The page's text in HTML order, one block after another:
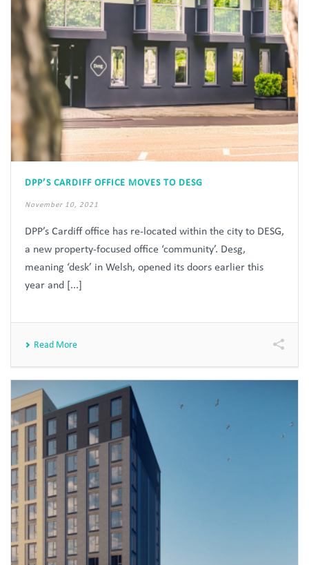
DPP’S CARDIFF OFFICE MOVES TO DESG
November 10, 2021
DPP’s Cardiff office has re-located within the city to DESG,
a new property-focused office ‘community’. Desg,
meaning ‘desk’ in Welsh, opened its doors earlier this
year and [...]
Read More